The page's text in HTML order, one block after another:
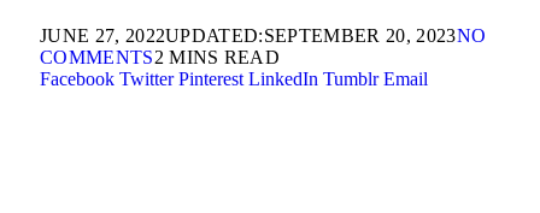
JUNE 27, 2022UPDATED:SEPTEMBER 20, 2023NO
COMMENTS2 MINS READ
Facebook Twitter Pinterest LinkedIn Tumblr Email